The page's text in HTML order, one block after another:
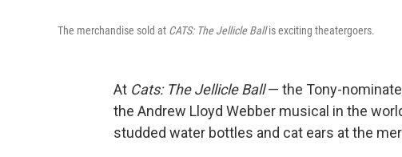
The merchandise sold at CATS: The Jellicle Ballis exciting theatergoers.
At Cats: The Jellicle Ball— the Tony-
the Andrew Lloyd Webber musical in the
studded water bottles and cat ears at the